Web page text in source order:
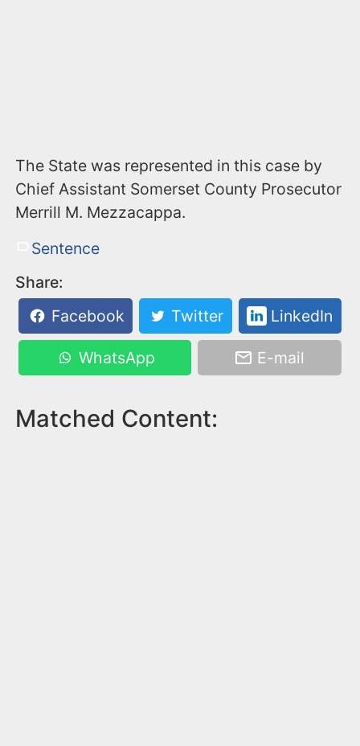
The State was represented in this case by
Chief Assistant Somerset County Prosecutor
Merrill M. Mezzacappa.
Sentence
Share:
Facebook
Twitter LinkedIn
WhatsApp E-mail
Matched Content: